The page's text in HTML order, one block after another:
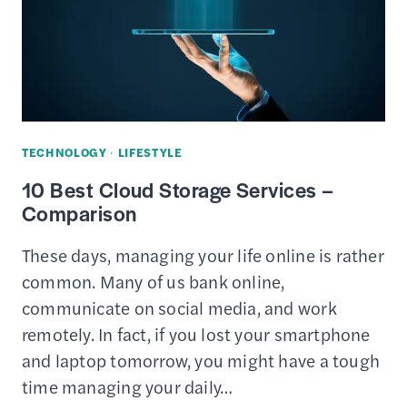
TECHNOLOGY · LIFESTYLE
10 Best Cloud Storage Services –
Comparison
These days, managing your life online is rather
common. Many of us bank online,
communicate on social media, and work
remotely. In fact, if you lost your smartphone
and laptop tomorrow, you might have a tough
time managing your daily…